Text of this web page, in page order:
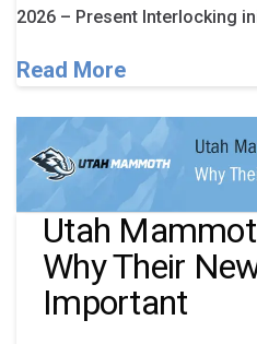
2026 – Present Interlocking
Read More
Utah
Why Their
Important